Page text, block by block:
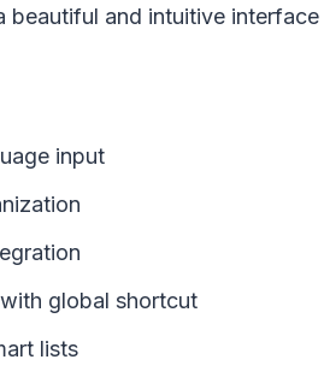
beautiful and intuitive
input
global shortcut
lists